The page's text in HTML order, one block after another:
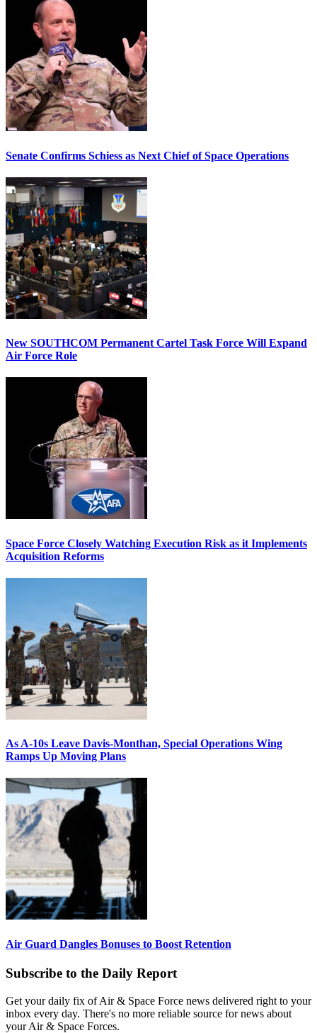
Senate Confirms Schiess as Next Chief of Space Operations
New SOUTHCOM Permanent Cartel Task Force Will Expand
Air Force Role
Space Force Closely Watching Execution Risk as it Implements
Acquisition Reforms
As A-10s Leave Davis-Monthan, Special Operations Wing
Ramps Up Moving Plans
Air Guard Dangles Bonuses to Boost Retention
Subscribe to the Daily Report
Get your daily fix of Air & Space Force news delivered right to your
inbox every day. There's no more reliable source for news about
your Air & Space Forces.